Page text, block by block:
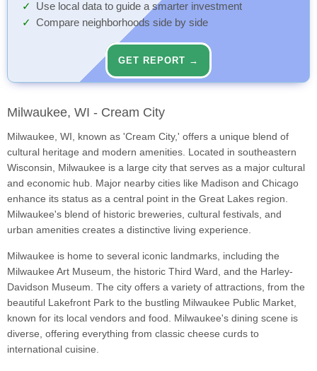
Use local data to guide a smarter investment
Compare neighborhoods side by side
GET REPORT →
Milwaukee, WI - Cream City
Milwaukee, WI, known as 'Cream City,' offers a unique blend of
cultural heritage and modern amenities. Located in southeastern
Wisconsin, Milwaukee is a large city that serves as a major cultural
and economic hub. Major nearby cities like Madison and Chicago
enhance its status as a central point in the Great Lakes region.
Milwaukee's blend of historic breweries, cultural festivals, and
urban amenities creates a distinctive living experience.
Milwaukee is home to several iconic landmarks, including the
Milwaukee Art Museum, the historic Third Ward, and the Harley-
Davidson Museum. The city offers a variety of attractions, from the
beautiful Lakefront Park to the bustling Milwaukee Public Market,
known for its local vendors and food. Milwaukee's dining scene is
diverse, offering everything from classic cheese curds to
international cuisine.